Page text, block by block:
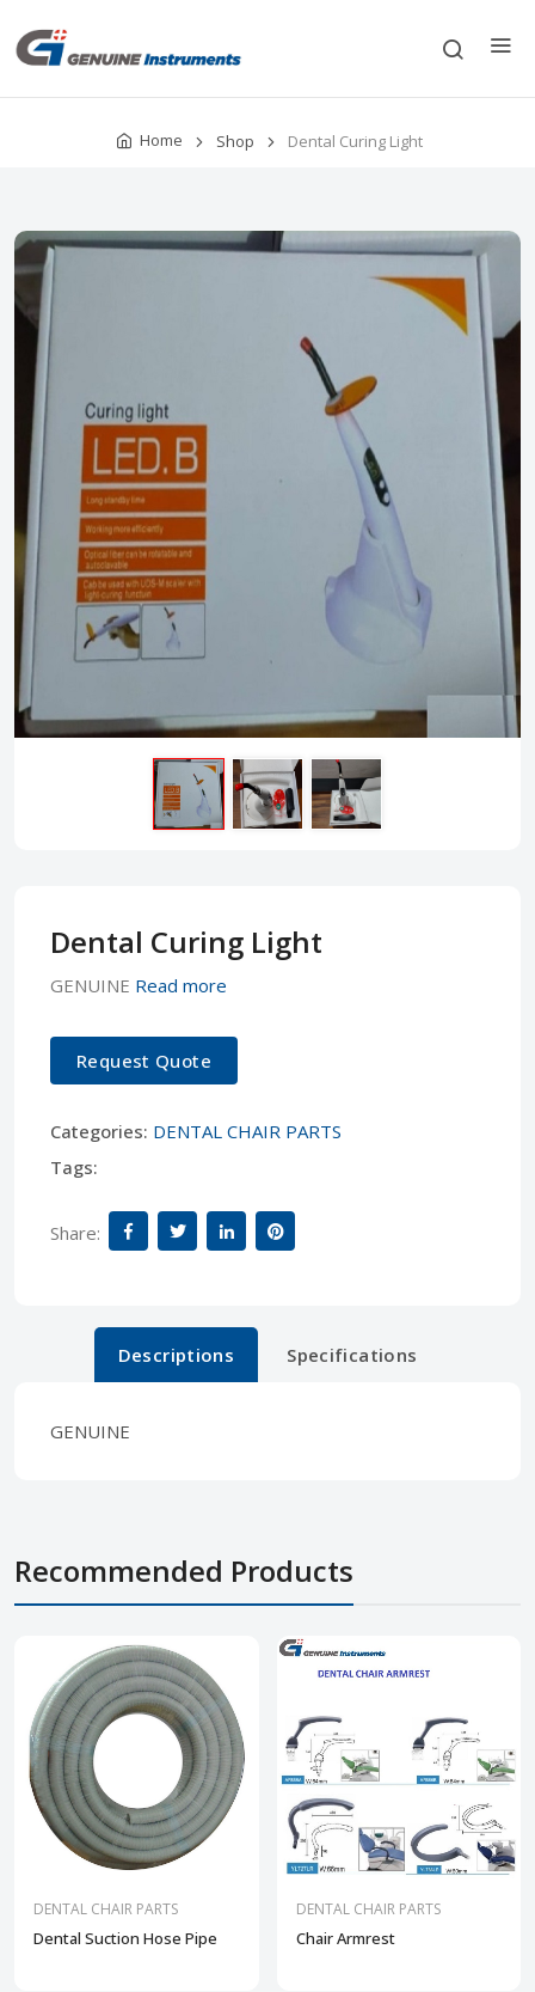
Home Shop Dental Curing Light
Dental Curing Light
GENUINE Read more
Request Quote
Categories: DENTAL CHAIR PARTS
Tags:
Share:
Descriptions Specifications
GENUINE
Recommended Products
DENTAL CHAIR PARTS
Dental Suction Hose Pipe
DENTAL CHAIR PARTS
Chair Armrest